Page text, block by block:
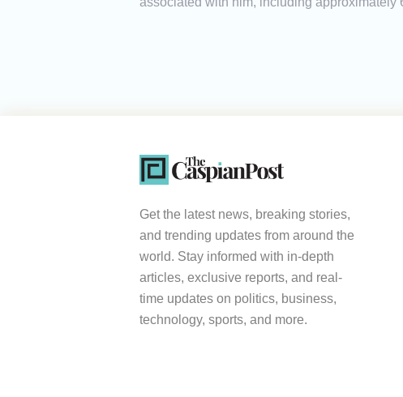
Get the latest news, breaking stories,
and trending updates from around the
world. Stay informed with in-depth
articles, exclusive reports, and real-
time updates on politics, business,
technology, sports, and more.